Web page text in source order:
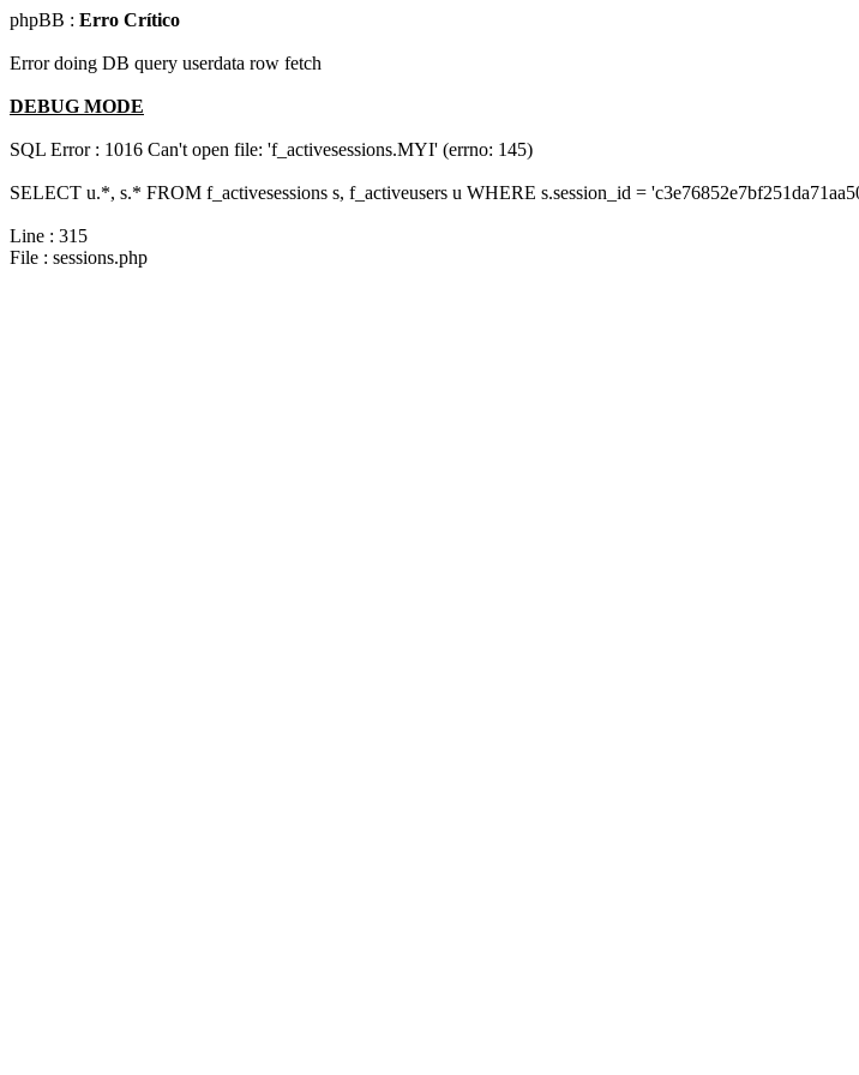
phpBB : Erro Crítico
Error doing DB query userdata row fetch
DEBUG MODE
SQL Error : 1016 Can't open file: 'f_activesessions.MYI' (errno: 145)
SELECT u.*, s.* FROM f_activesessions s, f_activeusers u WHERE s.session_id =
Line : 315
File : sessions.php